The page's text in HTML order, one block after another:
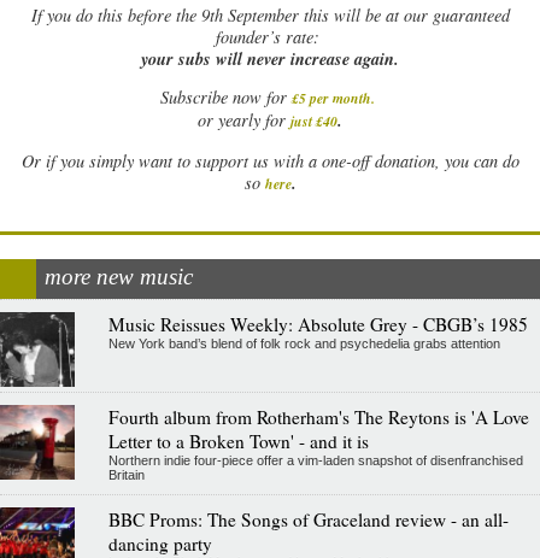
Ifyou do this before the 9th September this will be at our guaranteed
founder’s rate:
your subs will never increase again.
Subscribe now for £5 per month.
or yearly for just £40.
Or if you simply want to support us with a one-off donation, you can do
so here.
more new music
Music Reissues Weekly: Absolute Grey - CBGB’s 1985
New York band’s blend of folk rock and psychedelia grabs attention
Fourth album from Rotherham's The Reytons is 'A Love
Letter to a Broken Town' - and it is
Northern indie four-piece offer a vim-laden snapshot of disenfranchised
Britain
BBC Proms: The Songs of Graceland review - an all-
dancing party